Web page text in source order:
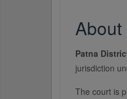
Patna
jurisdiction
The court is